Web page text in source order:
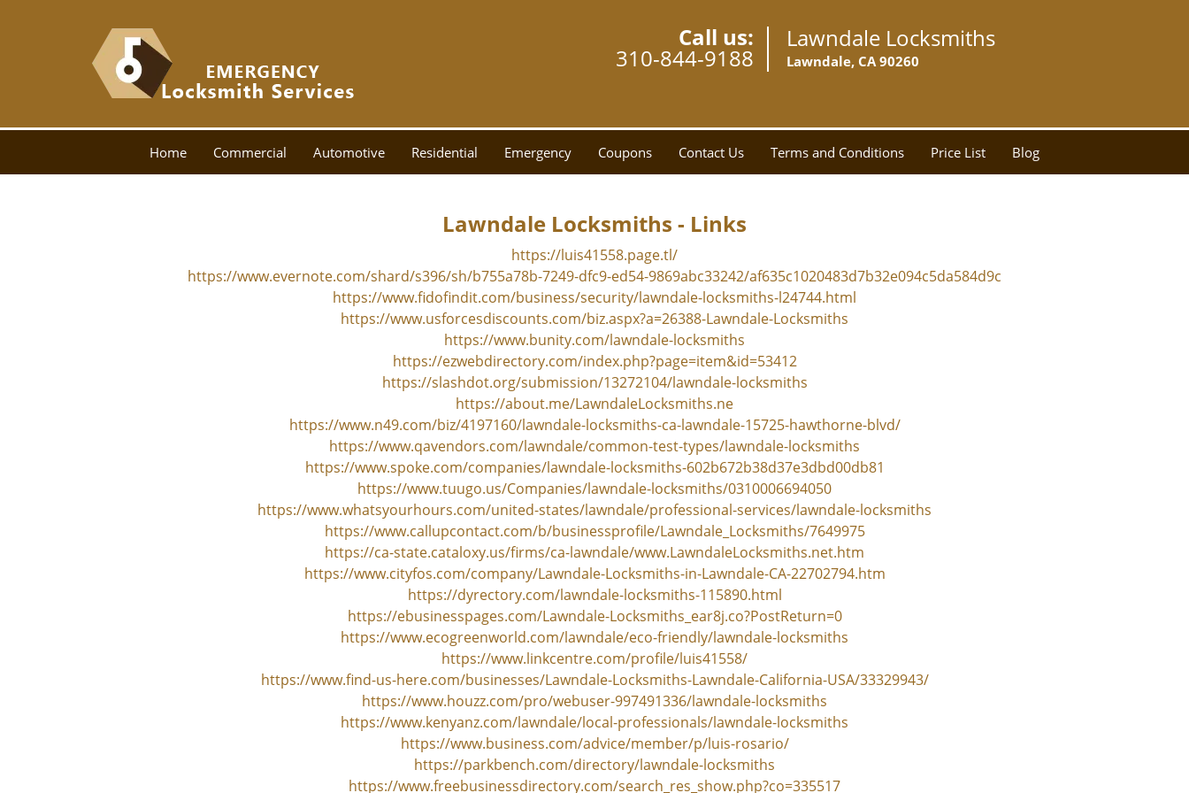
Call us:
310-844-9188
Lawndale Locksmiths
Lawndale, CA 90260
Home Commercial Automotive Residential Emergency Coupons Contact Us Terms and Conditions Price List Blog
Lawndale Locksmiths - Links
https://luis41558.page.tl/
https://www.evernote.com/shard/s396/sh/b755a78b-7249-dfc9-ed54-9869abc33242/af635c1020483d7b32e094c5da584d9c
https://www.fidofindit.com/business/security/lawndale-locksmiths-l24744.html
https://www.usforcesdiscounts.com/biz.aspx?a=26388-Lawndale-Locksmiths
https://www.bunity.com/lawndale-locksmiths
https://ezwebdirectory.com/index.php?page=item&id=53412
https://slashdot.org/submission/13272104/lawndale-locksmiths
https://about.me/LawndaleLocksmiths.ne
https://www.n49.com/biz/4197160/lawndale-locksmiths-ca-lawndale-15725-hawthorne-blvd/
https://www.qavendors.com/lawndale/common-test-types/lawndale-locksmiths
https://www.spoke.com/companies/lawndale-locksmiths-602b672b38d37e3dbd00db81
https://www.tuugo.us/Companies/lawndale-locksmiths/0310006694050
https://www.whatsyourhours.com/united-states/lawndale/professional-services/lawndale-locksmiths
https://www.callupcontact.com/b/businessprofile/Lawndale_Locksmiths/7649975
https://ca-state.cataloxy.us/firms/ca-lawndale/www.LawndaleLocksmiths.net.htm
https://www.cityfos.com/company/Lawndale-Locksmiths-in-Lawndale-CA-22702794.htm
https://dyrectory.com/lawndale-locksmiths-115890.html
https://ebusinesspages.com/Lawndale-Locksmiths_ear8j.co?PostReturn=0
https://www.ecogreenworld.com/lawndale/eco-friendly/lawndale-locksmiths
https://www.linkcentre.com/profile/luis41558/
https://www.find-us-here.com/businesses/Lawndale-Locksmiths-Lawndale-California-USA/33329943/
https://www.houzz.com/pro/webuser-997491336/lawndale-locksmiths
https://www.kenyanz.com/lawndale/local-professionals/lawndale-locksmiths
https://www.business.com/advice/member/p/luis-rosario/
https://parkbench.com/directory/lawndale-locksmiths
https://www.freebusinessdirectory.com/search_res_show.php?co=335517